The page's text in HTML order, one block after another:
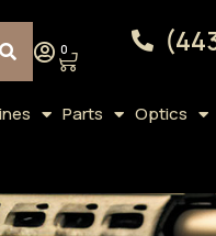
0
Parts Optics